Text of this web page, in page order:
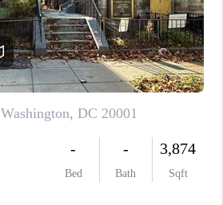
WHO WE ARE
REVIEWS
CAREERS
ABOUT PLACE
CONNECT
BLOG